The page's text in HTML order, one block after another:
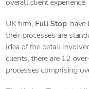
overall client experience.
UK firm, Full Stop,
their processes are
idea of the detail
clients, there are 12
processes comprising